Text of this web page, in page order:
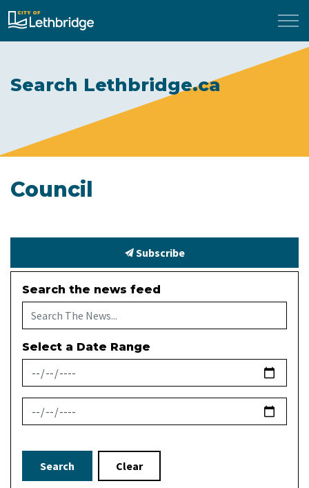
City of Lethbridge
Search Lethbridge.ca
Council
Subscribe
Search the news feed
Select a Date Range
News Feed Search Date From
News Feed Search Date To
Search Clear